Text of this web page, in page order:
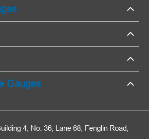
Gauges
4, No. 36, Lane 68, Fenglin Road,